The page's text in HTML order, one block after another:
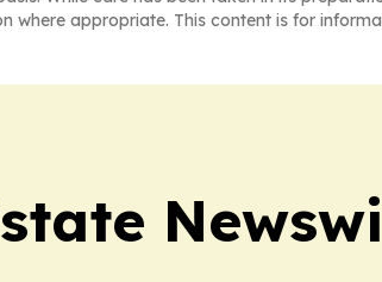
where appropriate. This content is for